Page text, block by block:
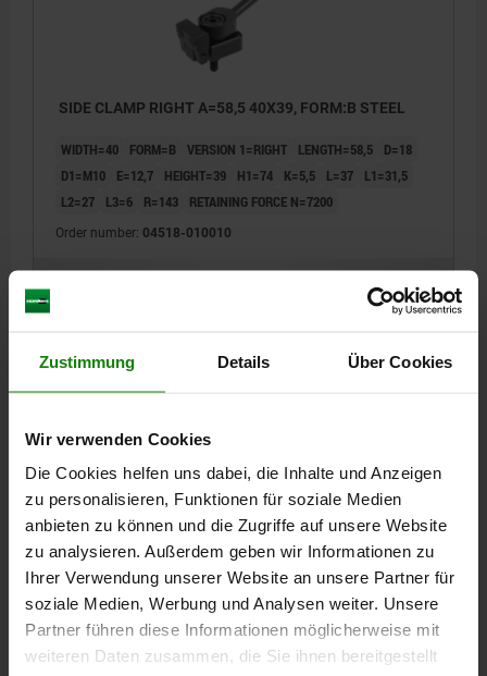
Zustimmung Details Über Cookies
Wir verwenden Cookies
Die Cookies helfen uns dabei, die Inhalte und Anzeigen
zu personalisieren, Funktionen für soziale Medien
anbieten zu können und die Zugriffe auf unsere Website
zu analysieren. Außerdem geben wir Informationen zu
Ihrer Verwendung unserer Website an unsere Partner für
soziale Medien, Werbung und Analysen weiter. Unsere
Partner führen diese Informationen möglicherweise mit
weiteren Daten zusammen, die Sie ihnen bereitgestellt
SIDE CLAMP RIGHT A=58,5 40X39, FORM:B STEEL
WIDTH=40 FORM=B VERSION 1=RIGHT LENGTH=58,5
D=18
D1=M10
E=12,7 HEIGHT=39 H1=74 K=5,5 L=37
L1=31,5
L2=27
L3=6 R=143 RETAINING FORCE N=7200
Order number: 04518-010010
DETAILS
SIDE CLAMP LEFT A=38,5 25X24, FORM:B STEEL
WIDTH=25 FORM=B VERSION 1=LEFT LENGTH=38,5 D=12
D1=M6
E=Ø8 HEIGHT=24 H1=45 K=3,5 L=22 L1=20
L2=17
L3=4 R=110 RETAINING FORCE N=3800